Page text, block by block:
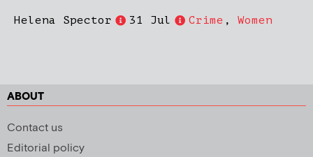
Helena Spector 31 Jul Crime , Women
ABOUT
Contact us
Editorial policy